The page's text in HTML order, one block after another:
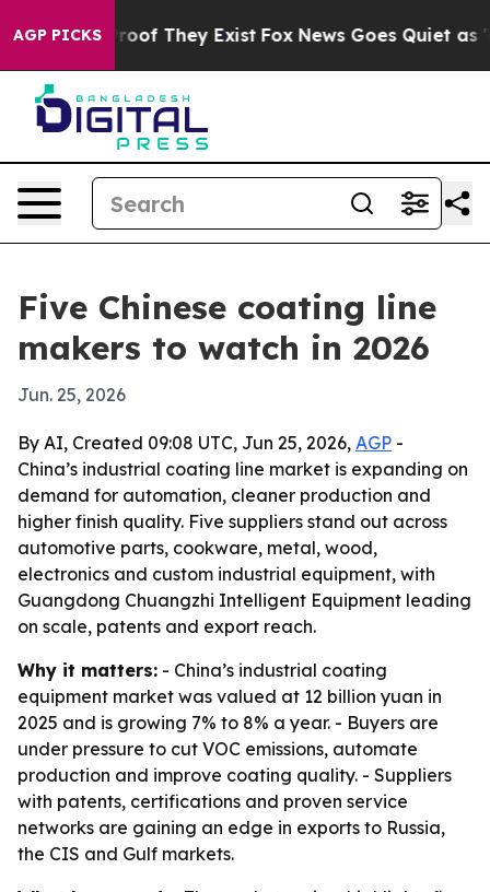
AGP PICKS
no Proof They Exist Fox News Goes Quiet as
Five Chinese coating line
makers to watch in 2026
Jun. 25, 2026
By AI, Created 09:08 UTC, Jun 25, 2026, AGP -
China’s industrial coating line market is expanding on
demand for automation, cleaner production and
higher finish quality. Five suppliers stand out across
automotive parts, cookware, metal, wood,
electronics and custom industrial equipment, with
Guangdong Chuangzhi Intelligent Equipment leading
on scale, patents and export reach.
Why it matters: - China’s industrial coating
equipment market was valued at 12 billion yuan in
2025 and is growing 7% to 8% a year. - Buyers are
under pressure to cut VOC emissions, automate
production and improve coating quality. - Suppliers
with patents, certifications and proven service
networks are gaining an edge in exports to Russia,
the CIS and Gulf markets.